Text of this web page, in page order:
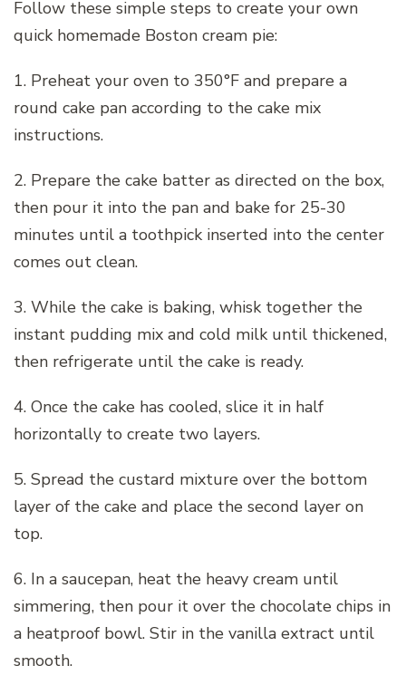
Follow these simple steps to create your own
quick homemade Boston cream pie:
1. Preheat your oven to 350°F and prepare a
round cake pan according to the cake mix
instructions.
2. Prepare the cake batter as directed on the box,
then pour it into the pan and bake for 25-30
minutes until a toothpick inserted into the center
comes out clean.
3. While the cake is baking, whisk together the
instant pudding mix and cold milk until thickened,
then refrigerate until the cake is ready.
4. Once the cake has cooled, slice it in half
horizontally to create two layers.
5. Spread the custard mixture over the bottom
layer of the cake and place the second layer on
top.
6. In a saucepan, heat the heavy cream until
simmering, then pour it over the chocolate chips in
a heatproof bowl. Stir in the vanilla extract until
smooth.